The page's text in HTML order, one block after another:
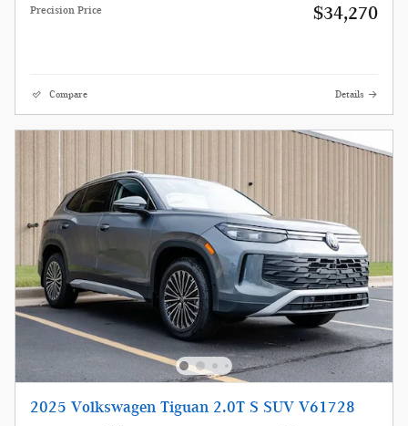
Precision Price $34,270
Compare Details
2025 Volkswagen Tiguan 2.0T S SUV V61728